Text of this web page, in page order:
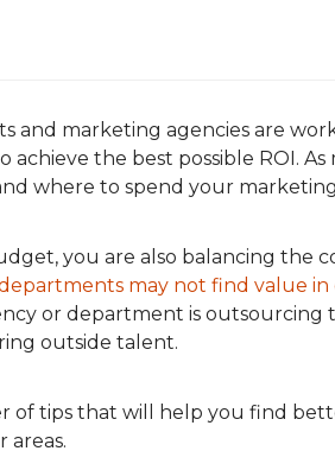
and marketing agencies are
the best possible ROI.
where to spend your
you are also balancing the
may not find value
or department is
outside talent.
of tips that will help you find